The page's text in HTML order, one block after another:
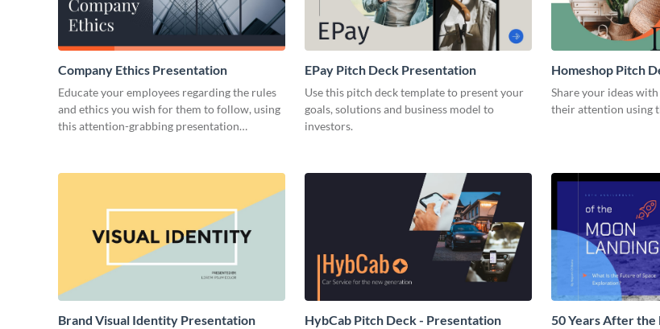
Company Ethics Presentation
Educate your employees regarding the rules
and ethics you wish for them to follow, using
this attention-grabbing presentation
EPay Pitch Deck Presentation
Use this pitch deck template to present your
goals, solutions and business model to
investors.
Homeshop Pitch
Share your ideas
their attention using
Brand Visual Identity Presentation HybCab Pitch Deck - Presentation
50 Years After the